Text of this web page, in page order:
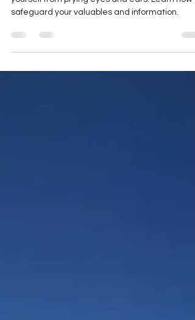
Discover the secrets of travel safety and
safeguard your valuables and information.